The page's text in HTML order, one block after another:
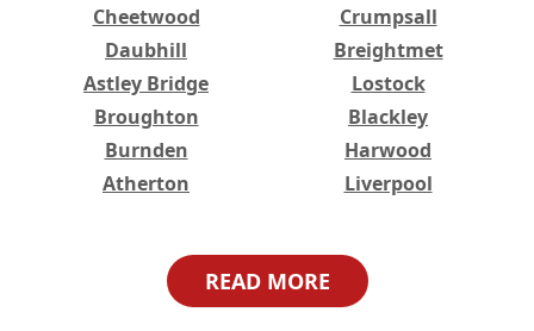
Cheetwood
Crumpsall
Daubhill
Breightmet
Astley Bridge
Lostock
Broughton
Blackley
Burnden
Harwood
Atherton
Liverpool
Harwood Lee
Worsley
Bristol
READ MORE